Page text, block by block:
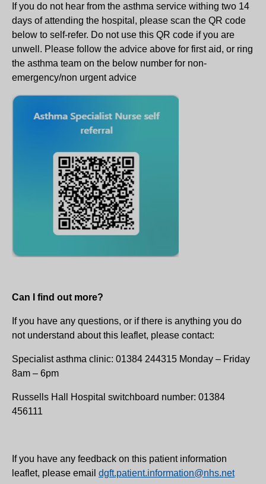
If you do not hear from the asthma service withing two 14
days of attending the hospital, please scan the QR code
below to self-refer. Do not use this QR code if you are
unwell. Please follow the advice above for first aid, or ring
the asthma team on the below number for non-
emergency/non urgent advice
Can I find out more?
If you have any questions, or if there is anything you do
not understand about this leaflet, please contact:
Specialist asthma clinic: 01384 244315 Monday – Friday
8am – 6pm
Russells Hall Hospital switchboard number: 01384
456111
If you have any feedback on this patient information
leaflet, please email dgft.patient.information@nhs.net